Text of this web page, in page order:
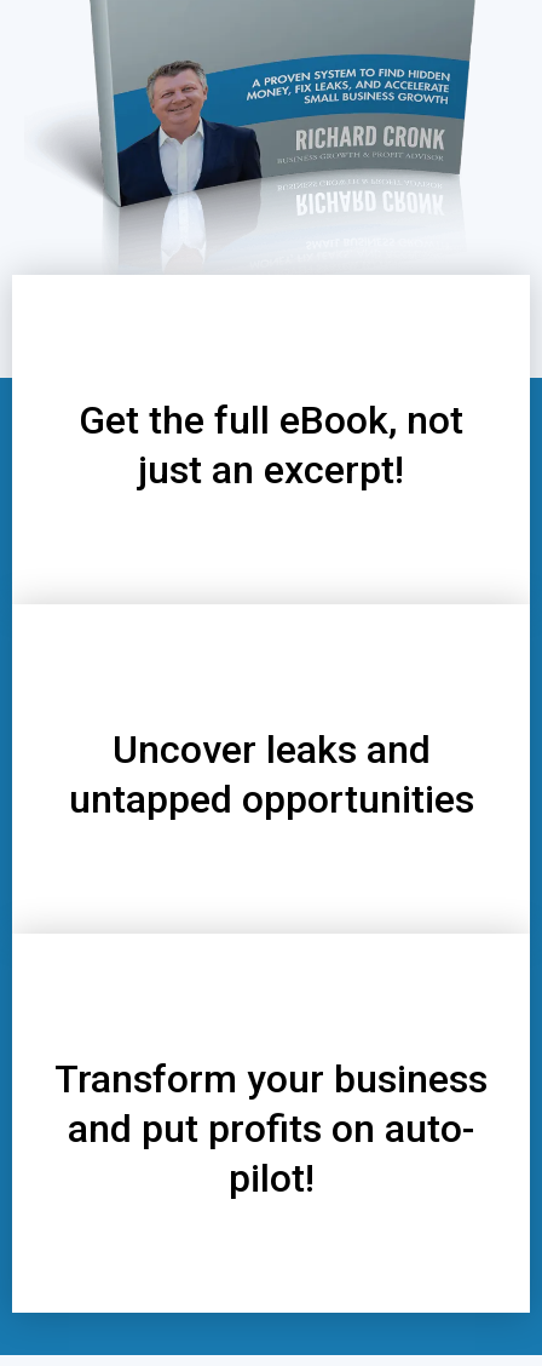
Get the full eBook, not
just an excerpt!
Uncover leaks and
untapped opportunities
Transform your business
and put profits on auto-
pilot!